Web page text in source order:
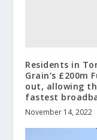
Residents in
Grain’s £200m
out, allowing
fastest
November 14, 2022